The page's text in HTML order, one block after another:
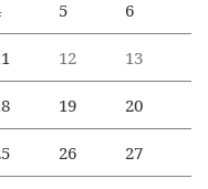
5 6
12 13
19 20
26 27